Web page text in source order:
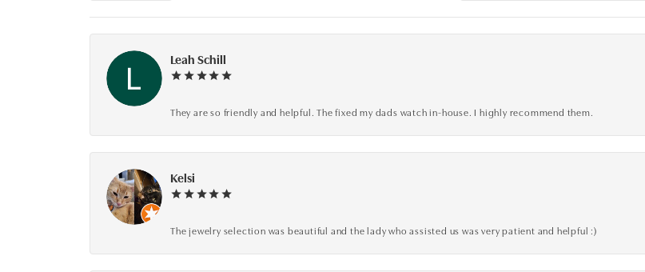
Leah Schill
They are so friendly and helpful. The fixed my dads watch in-house. I highly recommend them.
Kelsi
The jewelry selection was beautiful and the lady who assisted us was very patient and helpful :)